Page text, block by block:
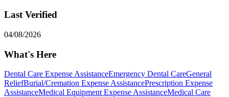
Last Verified
04/08/2026
What's Here
Dental Care Expense AssistanceEmergency Dental CareGeneral
ReliefBurial/Cremation Expense AssistancePrescription Expense
AssistanceMedical Equipment Expense AssistanceMedical Care